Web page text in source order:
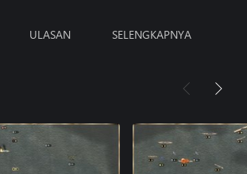
ULASAN SELENGKAPNYA